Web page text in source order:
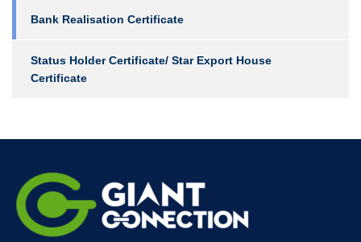
Bank Realisation Certificate
Status Holder Certificate/ Star Export House
Certificate